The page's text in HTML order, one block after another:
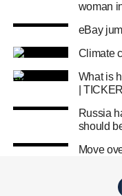
woman
eBay
Climate
What is
|
Russia
should
Move